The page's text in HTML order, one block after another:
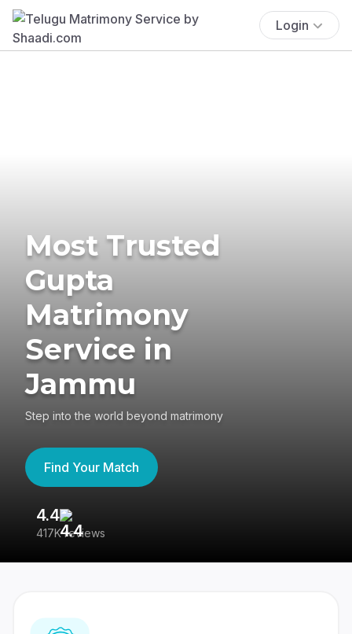
Login
Most Trusted
Gupta
Matrimony
Service in
Jammu
Step into the world beyond matrimony
Find Your Match
4.4
417K reviews